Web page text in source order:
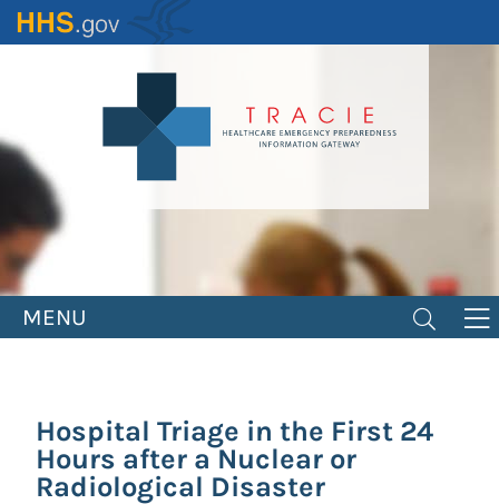
Skip
to
MENU
Hospital Triage in the First 24
Hours after a Nuclear or
Radiological Disaster